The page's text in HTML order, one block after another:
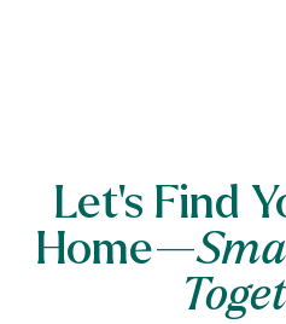
Let’s Find
Home—